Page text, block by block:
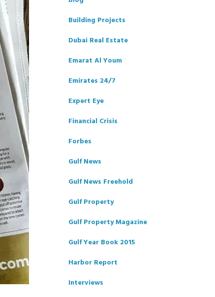
Building Projects
Dubai Real Estate
Emarat Al Youm
Emirates 24/7
Expert Eye
Financial Crisis
Forbes
Gulf News
Gulf News Freehold
Gulf Property
Gulf Property Magazine
Gulf Year Book 2015
Harbor Report
Interviews